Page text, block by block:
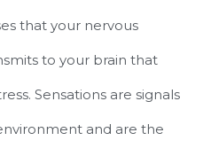
that your nervous
to your brain that
Sensations are signals
and are the